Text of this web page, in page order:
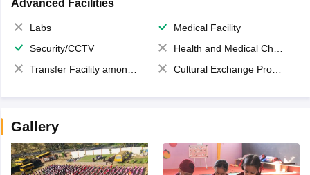
Advanced Facilities
Labs
Medical Facility
Security/CCTV
Health and Medical Check up
Transfer Facility among school chain
Cultural Exchange Program
Gallery